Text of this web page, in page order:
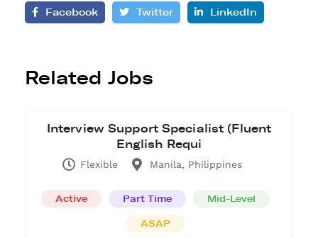
Facebook Twitter LinkedIn
Related Jobs
Interview Support Specialist (Fluent
English Requi
Flexible Manila, Philippines
Active Part Time Mid-Level
ASAP